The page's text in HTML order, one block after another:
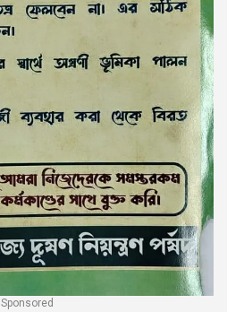
Sponsored